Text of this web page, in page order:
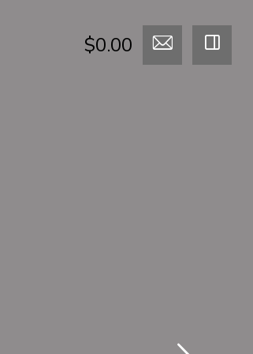
$0.00